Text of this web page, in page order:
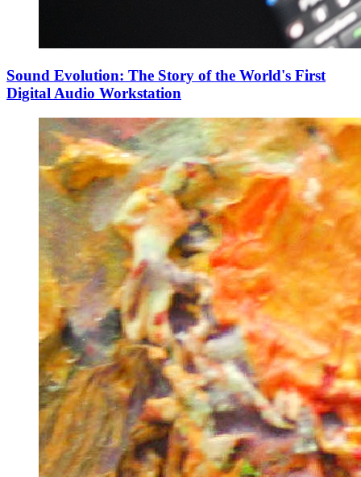
Sound Evolution: The Story of the World's First
Digital Audio Workstation